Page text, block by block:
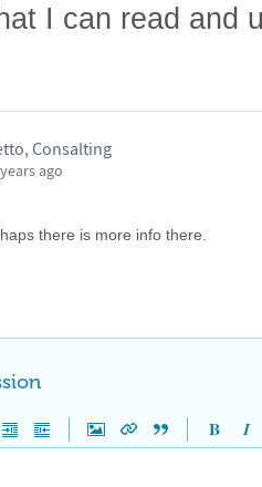
I can read and
Consalting
ago
there is more info there.